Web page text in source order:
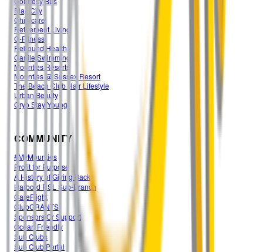
Play City
Childcare
Retirement Living
G-Fitness
Rebound Health
Carlile Swimming
Mounties Resorts
Mounties @ Sussex Resort
The Beach Club Hair Lifestyle
Urban Beauty
Cryo Stay Young
COMMUNITY
#MyMounties
Profit for Purpose
A History of Giving Back
Harbord RSL Sub-Branch
CareFlight
ClubGRANTS
Sponsors Or Support
Ocean Friendly
Sub Clubs
Sub Club Portal